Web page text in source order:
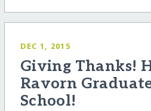
DEC 1, 2015
Giving Thanks!
Ravorn
School!